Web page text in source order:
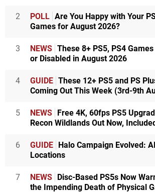
2 POLL Are You Happy with Your
Games for August 2026?
3 NEWS These 8+ PS5, PS4
or Disabled in August 2026
4 GUIDE These 12+ PS5 and PS
Coming Out This Week (3rd-9th
5 NEWS Free 4K, 60fps PS5
Recon Wildlands Out Now,
6 GUIDE Halo Campaign Evolved:
Locations
7 NEWS Disc-Based PS5s Now
the Impending Death of Physical